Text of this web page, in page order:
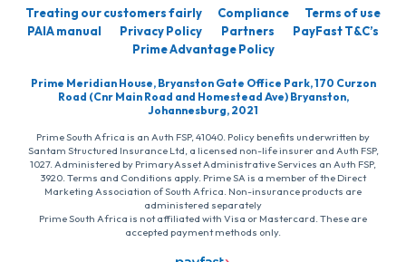
Treating our customers fairly Compliance
Terms of use
PAIA manual
Privacy Policy Partners
PayFast T&C’s
Prime Advantage Policy
Prime Meridian House, Bryanston Gate Office Park, 170 Curzon
Road (Cnr Main Road and Homestead Ave) Bryanston,
Johannesburg, 2021
Prime South Africa is an Auth FSP, 41040. Policy benefits underwritten by
Santam Structured Insurance Ltd, a licensed non-life insurer and Auth FSP,
1027. Administered by PrimaryAsset Administrative Services an Auth FSP,
3920. Terms and Conditions apply. Prime SA is a member of the Direct
Marketing Association of South Africa. Non-insurance products are
administered separately
Prime South Africa is not affiliated with Visa or Mastercard. These are
accepted payment methods only.